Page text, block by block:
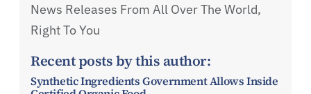
News Releases From All Over The World,
Right To You
Recent posts by this author:
Synthetic Ingredients Government Allows Inside